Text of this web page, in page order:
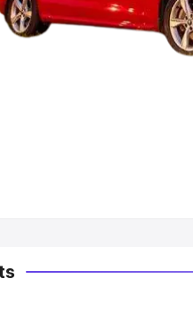
Cars|Best 6 Seater
Best 9 Seater Cars